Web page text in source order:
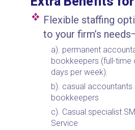
Flexible staffing
to your firm’s
permanent
bookkeepers (full-time
days per week).
casual accountants
bookkeepers
Casual specialist
Service